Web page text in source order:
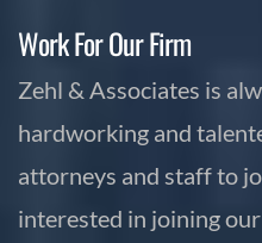
Work For Our Firm
Zehl & Associates is
hardworking and
attorneys and staff to
interested in joining